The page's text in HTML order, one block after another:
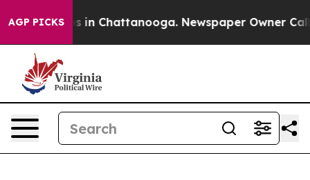
AGP PICKS
Chaos in Chattanooga. Newspaper Owner